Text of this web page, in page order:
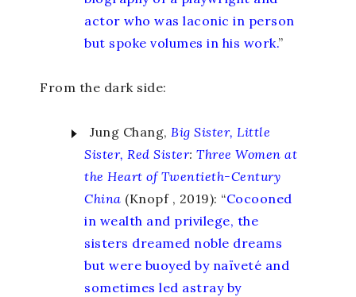
actor who was laconic in person
but spoke volumes in his work.”
From the dark side:
Jung Chang,Big Sister, Little
Sister, Red Sister: Three Women at
the Heart of Twentieth-Century
China (Knopf , 2019): “Cocooned
in wealth and privilege, the
sisters dreamed noble dreams
but were buoyed by naïveté and
sometimes led astray by